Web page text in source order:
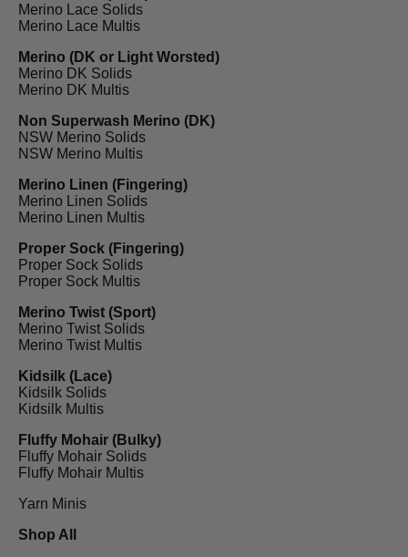
Merino Lace Solids
Merino Lace Multis
Merino (DK or Light Worsted)
Merino DK Solids
Merino DK Multis
Non Superwash Merino (DK)
NSW Merino Solids
NSW Merino Multis
Merino Linen (Fingering)
Merino Linen Solids
Merino Linen Multis
Proper Sock (Fingering)
Proper Sock Solids
Proper Sock Multis
Merino Twist (Sport)
Merino Twist Solids
Merino Twist Multis
Kidsilk (Lace)
Kidsilk Solids
Kidsilk Multis
Fluffy Mohair (Bulky)
Fluffy Mohair Solids
Fluffy Mohair Multis
Yarn Minis
Shop All